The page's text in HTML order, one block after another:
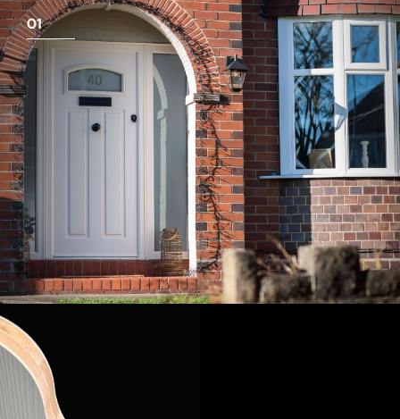
View Full Measuring Guide Here
01